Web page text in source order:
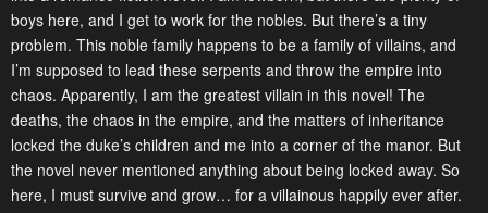
boys here, and I get to work for the nobles. But there’s a tiny
problem. This noble family happens to be a family of villains, and
I’m supposed to lead these serpents and throw the empire into
chaos. Apparently, I am the greatest villain in this novel! The
deaths, the chaos in the empire, and the matters of inheritance
locked the duke’s children and me into a corner of the manor. But
the novel never mentioned anything about being locked away. So
here, I must survive and grow… for a villainous happily ever after.